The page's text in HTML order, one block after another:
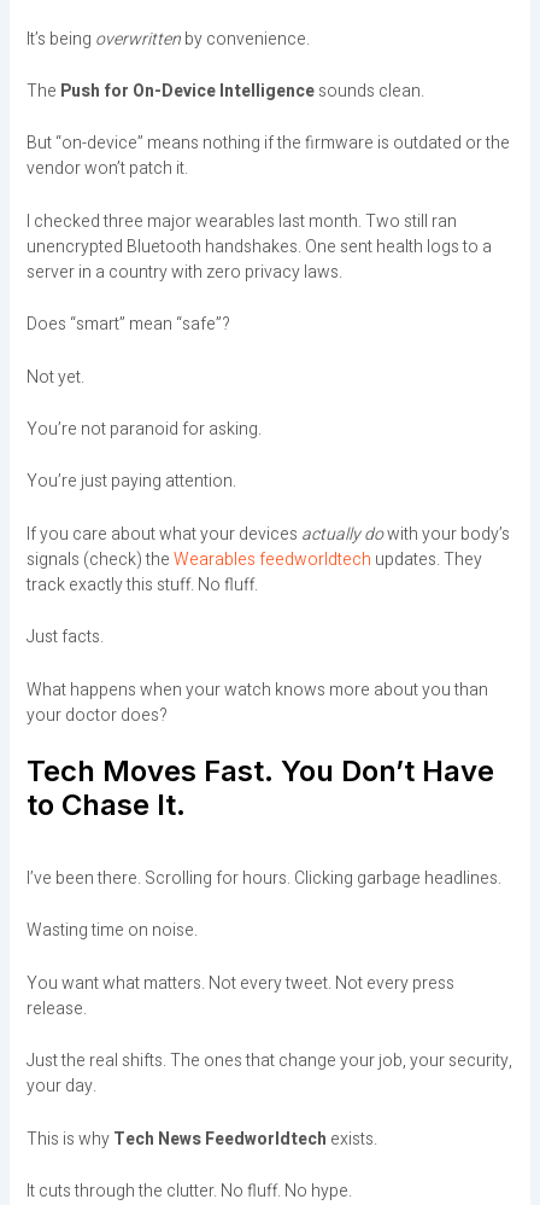
It’s being overwrittenby convenience.
The Push for On-Device Intelligencesounds clean.
But “on-device” means nothing if the firmware is outdated or the
vendor won’t patch it.
I checked three major wearables last month. Two still ran
unencrypted Bluetooth handshakes. One sent health logs to a
server in a country with zero privacy laws.
Does “smart” mean “safe”?
Not yet.
You’re not paranoid for asking.
You’re just paying attention.
If you care about what your devices actually dowith your body’s
signals (check) theWearables feedworldtech updates. They
track exactly this stuff. No fluff.
Just facts.
What happens when your watch knows more about you than
your doctor does?
Tech Moves Fast. You Don’t Have
to Chase It.
I’ve been there. Scrolling for hours. Clicking garbage headlines.
Wasting time on noise.
You want what matters. Not every tweet. Not every press
release.
Just the real shifts. The ones that change your job, your security,
your day.
This is whyTech News Feedworldtech exists.
It cuts through the clutter. No fluff. No hype.